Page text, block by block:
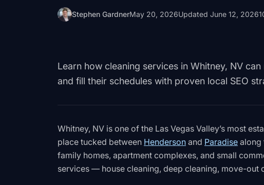
Stephen GardnerMay 20, 2026Updated June 12, 2026
Learn how cleaning services in Whitney, NV
and fill their schedules with proven local SEO
Whitney, NV is one of the Las Vegas Valley’s most
place tucked between Henderson and Paradise along
family homes, apartment complexes, and small
services — house cleaning, deep cleaning, move-out